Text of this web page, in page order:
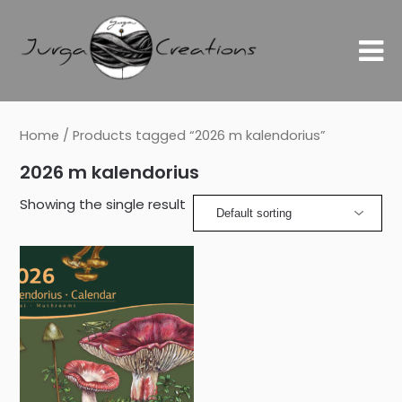
Home / Products tagged “2026 m kalendorius”
2026 m kalendorius
Showing the single result